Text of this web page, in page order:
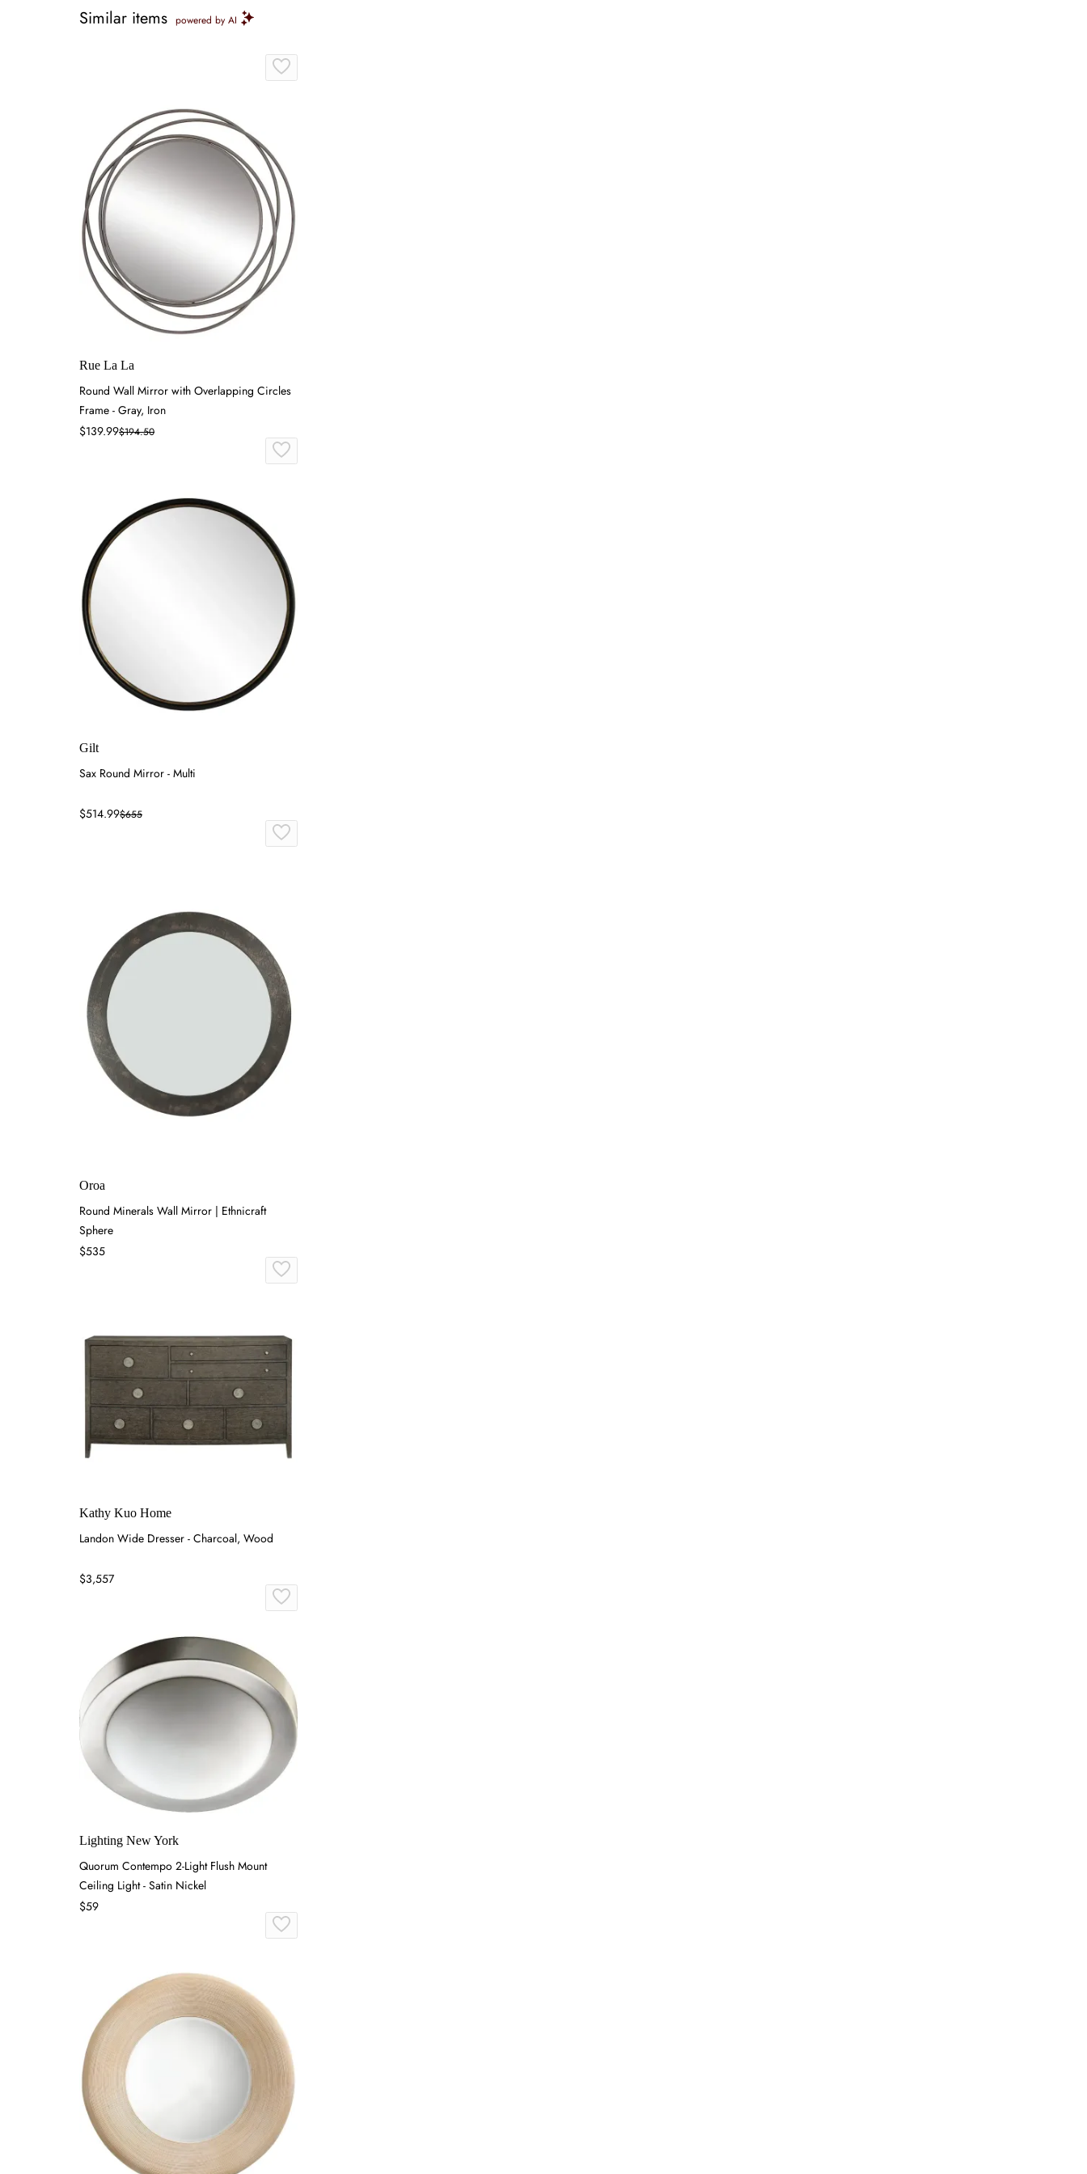
Similar items powered by AI
Rue La La
Round Wall Mirror with Overlapping Circles
Frame - Gray, Iron
$139.99$194.50
Gilt
Sax Round Mirror - Multi
$514.99$655
Oroa
Round Minerals Wall Mirror | Ethnicraft
Sphere
$535
Kathy Kuo Home
Landon Wide Dresser - Charcoal, Wood
$3,557
Lighting New York
Quorum Contempo 2-Light Flush Mount
Ceiling Light - Satin Nickel
$59